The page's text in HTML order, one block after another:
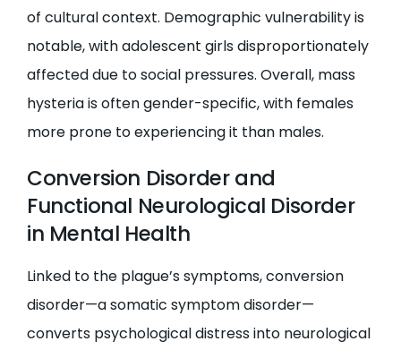
of cultural context. Demographic vulnerability is
notable, with adolescent girls disproportionately
affected due to social pressures. Overall, mass
hysteria is often gender-specific, with females
more prone to experiencing it than males.
Conversion Disorder and
Functional Neurological Disorder
in Mental Health
Linked to the plague’s symptoms, conversion
disorder—a somatic symptom disorder—
converts psychological distress into neurological